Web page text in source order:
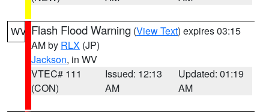
WV Flash Flood Warning (View Text) expires 03:15
AM by RLX (JP)
Jackson, in WV
VTEC# 111
(CON)
Issued: 12:13
AM
Updated: 01:19
AM